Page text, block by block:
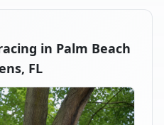
in Palm Beach
FL